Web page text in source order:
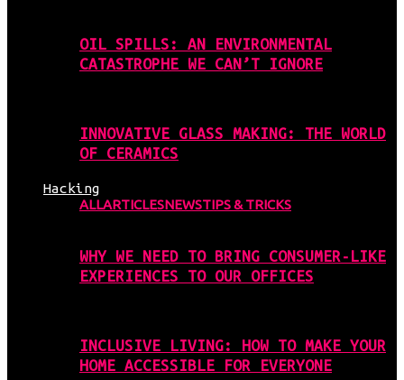
OIL SPILLS: AN ENVIRONMENTAL
CATASTROPHE WE CAN’T IGNORE
INNOVATIVE GLASS MAKING: THE WORLD
OF CERAMICS
Hacking
ALLARTICLESNEWSTIPS & TRICKS
WHY WE NEED TO BRING CONSUMER-LIKE
EXPERIENCES TO OUR OFFICES
INCLUSIVE LIVING: HOW TO MAKE YOUR
HOME ACCESSIBLE FOR EVERYONE